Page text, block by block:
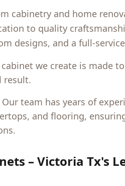
cabinetry and home
to quality
designs, and a full-
cabinet we create is made
result.
Our team has years of
and flooring,
– Victoria Tx's